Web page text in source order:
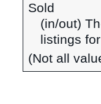
Sold
(in/out)
listings
(Not all